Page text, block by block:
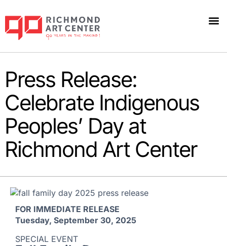
Press Release:
Celebrate Indigenous
Peoples’ Day at
Richmond Art Center
FOR IMMEDIATE RELEASE
Tuesday, September 30, 2025
SPECIAL EVENT